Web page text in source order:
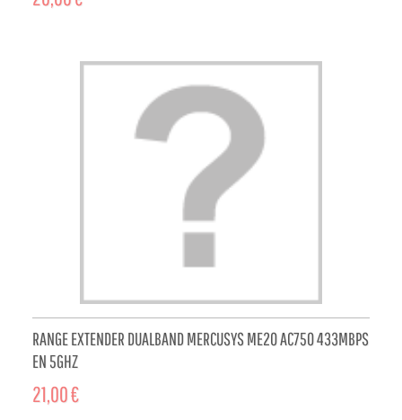
RANGE EXTENDER DUALBAND MERCUSYS ME20 AC750 433MBPS
EN 5GHZ
21,00 €